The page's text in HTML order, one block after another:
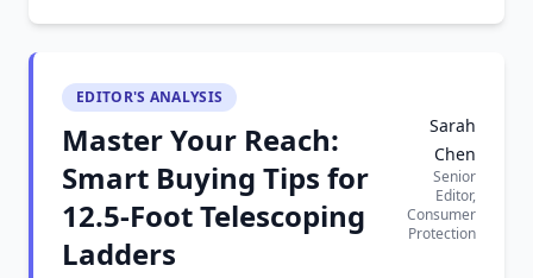
EDITOR'S ANALYSIS
Master Your Reach:
Smart Buying Tips for
12.5-Foot Telescoping
Ladders
Sarah
Chen
Senior
Editor,
Consumer
Protection